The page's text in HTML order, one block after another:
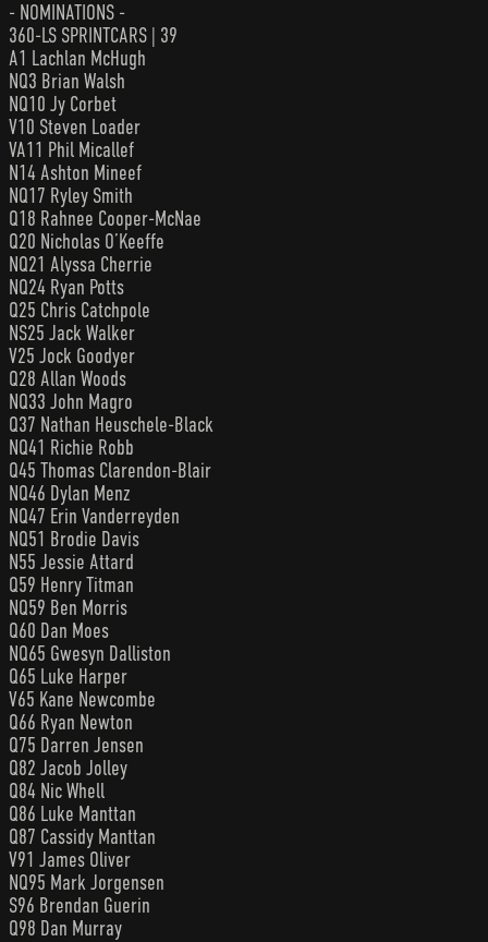
- NOMINATIONS -
360-LS SPRINTCARS | 39
A1 Lachlan McHugh
NQ3 Brian Walsh
NQ10 Jy Corbet
V10 Steven Loader
VA11 Phil Micallef
N14 Ashton Mineef
NQ17 Ryley Smith
Q18 Rahnee Cooper-McNae
Q20 Nicholas O’Keeffe
NQ21 Alyssa Cherrie
NQ24 Ryan Potts
Q25 Chris Catchpole
NS25 Jack Walker
V25 Jock Goodyer
Q28 Allan Woods
NQ33 John Magro
Q37 Nathan Heuschele-Black
NQ41 Richie Robb
Q45 Thomas Clarendon-Blair
NQ46 Dylan Menz
NQ47 Erin Vanderreyden
NQ51 Brodie Davis
N55 Jessie Attard
Q59 Henry Titman
NQ59 Ben Morris
Q60 Dan Moes
NQ65 Gwesyn Dalliston
Q65 Luke Harper
V65 Kane Newcombe
Q66 Ryan Newton
Q75 Darren Jensen
Q82 Jacob Jolley
Q84 Nic Whell
Q86 Luke Manttan
Q87 Cassidy Manttan
V91 James Oliver
NQ95 Mark Jorgensen
S96 Brendan Guerin
Q98 Dan Murray